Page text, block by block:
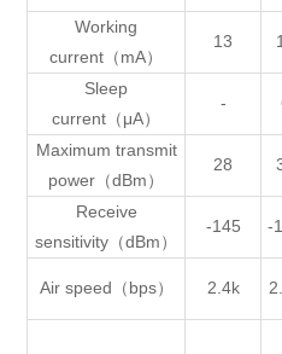
Working
current（mA）
13
Sleep
current（μA）
-
Maximum transmit
power（dBm）
28
Receive
sensitivity（dBm）
-145 -
Air speed（bps） 2.4k